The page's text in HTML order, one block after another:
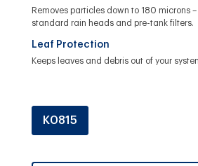
Removes particles down to 180 microns
standard rain heads and pre-tank filters.
Leaf Protection
Keeps leaves and debris out of your
K0815